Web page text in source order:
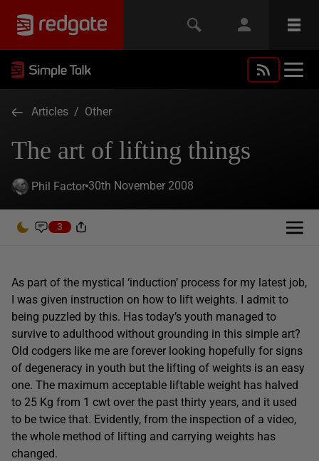
Articles / Other
The art of lifting things
Phil Factor 30th November 2008
3
As part of the mystical ‘induction’ process for my latest job,
I was given instruction on how to lift weights. I admit to
being puzzled by this. Has today’s youth managed to
survive to adulthood without grounding in this simple art?
Old codgers like me are forever looking hopefully for signs
of degeneracy in youth but the lifting of weights is an easy
one. The maximum acceptable liftable weight has halved
to 25 Kg from 1 cwt over the past thirty years, and it used
to be twice that. Evidently, from the inspection of a video,
the whole method of lifting and carrying weights has
changed.